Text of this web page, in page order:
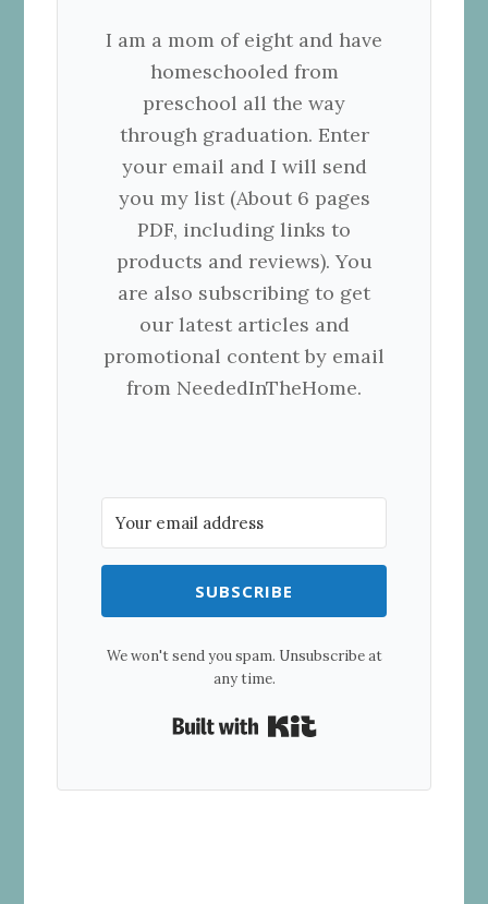
I am a mom of eight and have
homeschooled from
preschool all the way
through graduation. Enter
your email and I will send
you my list (About 6 pages
PDF, including links to
products and reviews). You
are also subscribing to get
our latest articles and
promotional content by email
from NeededInTheHome.
SUBSCRIBE
We won't send you spam. Unsubscribe at
any time.
Built with Kit